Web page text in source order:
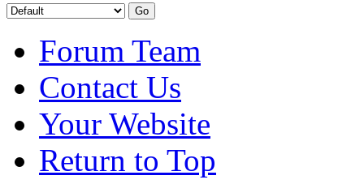
Forum Team
Contact Us
Your Website
Return to Top